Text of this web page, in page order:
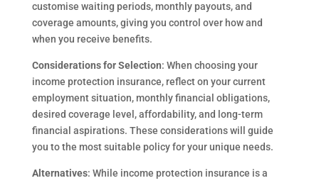
customise waiting periods, monthly payouts, and
coverage amounts, giving you control over how and
when you receive benefits.
Considerations for Selection: When choosing your
income protection insurance, reflect on your current
employment situation, monthly financial obligations,
desired coverage level, affordability, and long-term
financial aspirations. These considerations will guide
you to the most suitable policy for your unique needs.
Alternatives: While income protection insurance is a